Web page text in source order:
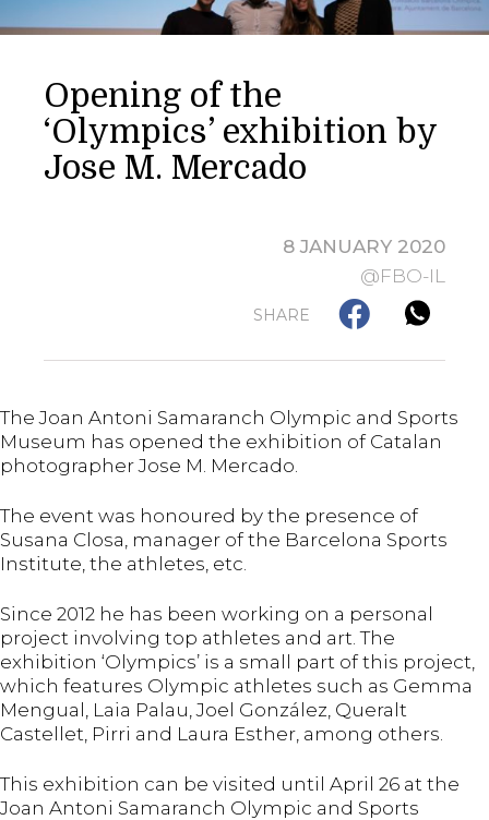
Opening of the
‘Olympics’ exhibition by
Jose M. Mercado
8 JANUARY 2020
@FBO-IL
SHARE
The Joan Antoni Samaranch Olympic and Sports
Museum has opened the exhibition of Catalan
photographer Jose M. Mercado.
The event was honoured by the presence of
Susana Closa, manager of the Barcelona Sports
Institute, the athletes, etc.
Since 2012 he has been working on a personal
project involving top athletes and art. The
exhibition ‘Olympics’ is a small part of this project,
which features Olympic athletes such as Gemma
Mengual, Laia Palau, Joel González, Queralt
Castellet, Pirri and Laura Esther, among others.
This exhibition can be visited until April 26 at the
Joan Antoni Samaranch Olympic and Sports